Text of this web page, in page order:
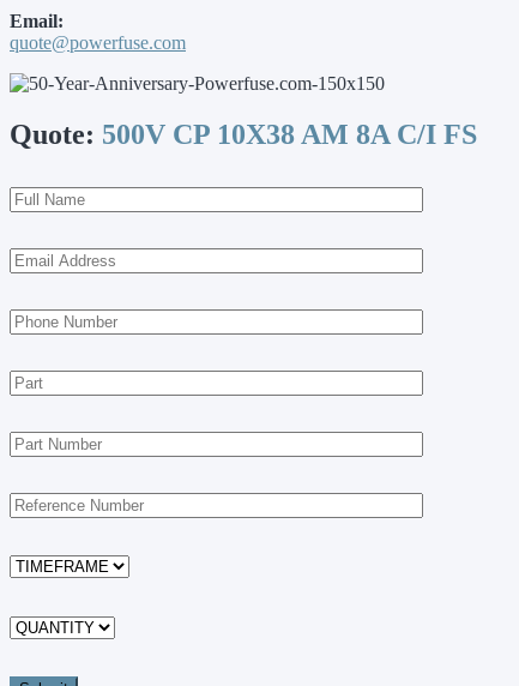
Email:
quote@powerfuse.com
Quote: 500V CP 10X38 AM 8A C/I FS